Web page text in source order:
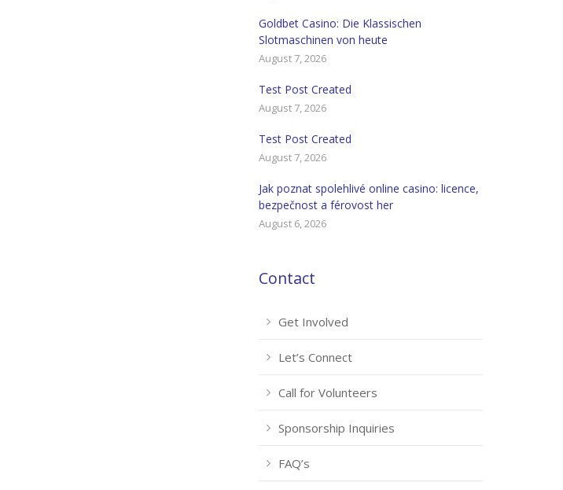
Goldbet Casino: Die Klassischen
Slotmaschinen von heute
August 7, 2026
Test Post Created
August 7, 2026
Test Post Created
August 7, 2026
Jak poznat spolehlivé online casino: licence,
bezpečnost a férovost her
August 6, 2026
Contact
Get Involved
Let’s Connect
Call for Volunteers
Sponsorship Inquiries
FAQ’s